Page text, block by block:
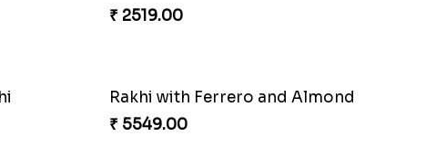
₹ 2519.00
Brothers Like No Other
₹ 3849.00